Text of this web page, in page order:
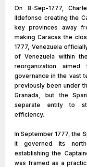
On 8-Sep-1777,
Ildefonso creating the
key provinces away
making Caracas the
1777, Venezuela
of Venezuela within
reorganization
governance in the vast
previously been under
Granada, but the
separate entity to
efficiency.
In September 1777, the
it governed its
establishing the
was framed as a